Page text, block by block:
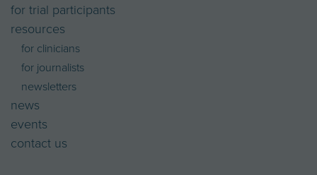
for trial participants
resources
for clinicians
for journalists
newsletters
news
events
contact us